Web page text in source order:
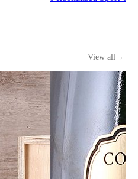
View all →